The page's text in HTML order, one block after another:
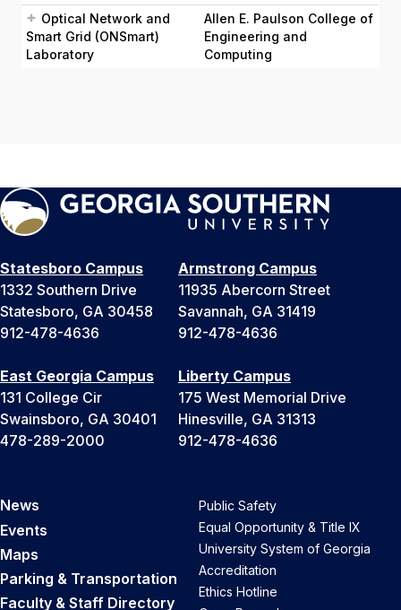
Optical Network and
Smart Grid (ONSmart)
Laboratory
Allen E. Paulson College of
Engineering and
Computing
Statesboro Campus
1332 Southern Drive
Statesboro, GA 30458
912-478-4636
Armstrong Campus
11935 Abercorn Street
Savannah, GA 31419
912-478-4636
East Georgia Campus
131 College Cir
Swainsboro, GA 30401
478-289-2000
Liberty Campus
175 West Memorial Drive
Hinesville, GA 31313
912-478-4636
News
Events
Maps
Parking & Transportation
Faculty & Staff Directory
Public Safety
Equal Opportunity & Title IX
University System of Georgia
Accreditation
Ethics Hotline